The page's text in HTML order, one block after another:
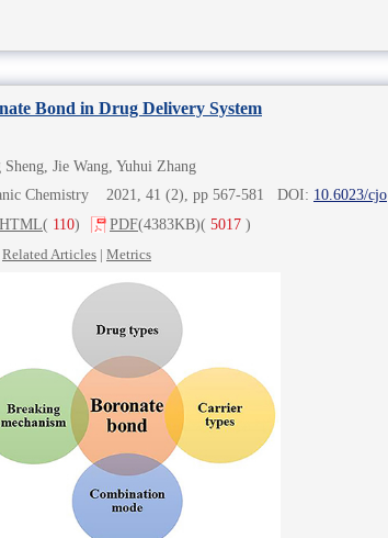
Bond in Drug Delivery System
Jie Wang, Yuhui Zhang
Chemistry 2021, 41 (2), pp 567-581 DOI: 10.6023/cjoc202006060
HTML( 110) PDF(4383KB)( 5017 )
Related Articles | Metrics